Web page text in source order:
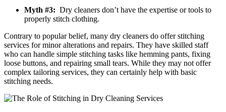
Myth #3: ​ Dry‌ cleaners don’t have the expertise or tools to
properly stitch clothing.
Contrary to popular belief, many dry cleaners do offer stitching
services for minor alterations and repairs. They‍ have skilled staff
who can handle simple stitching tasks like ‌hemming pants, fixing
loose buttons, ⁣and repairing small tears. While they may not offer​
complex tailoring services, ​they can certainly help with basic
stitching needs.